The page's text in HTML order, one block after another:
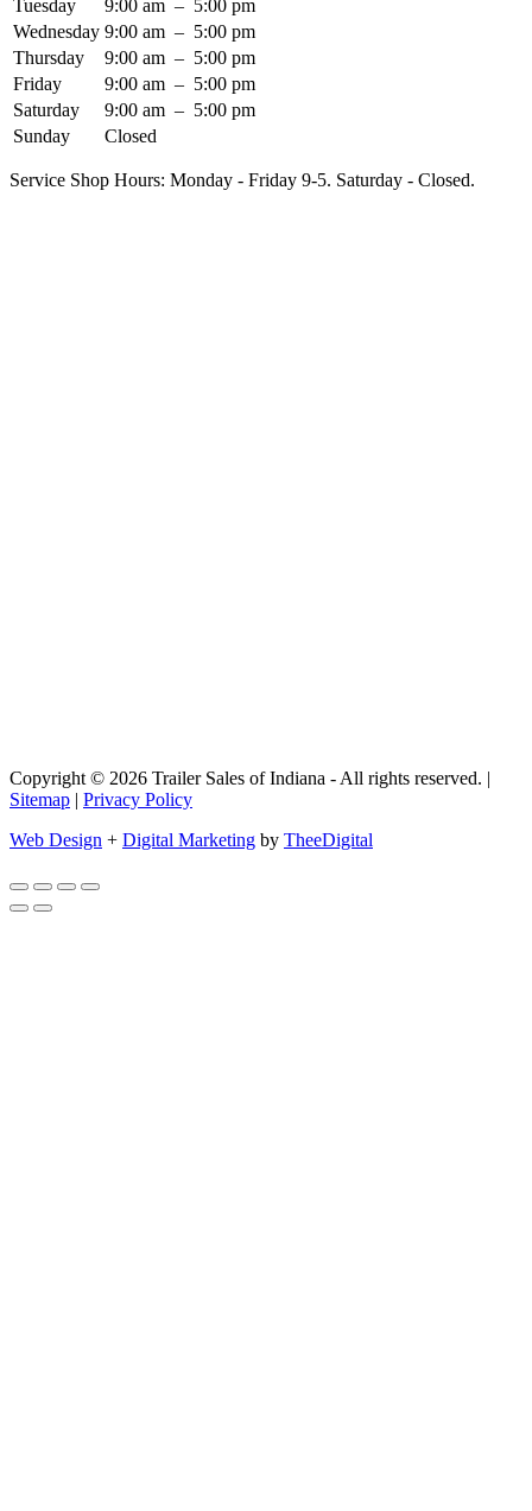
Tuesday 9:00 am – 5:00 pm
Wednesday 9:00 am – 5:00 pm
Thursday
9:00 am – 5:00 pm
Friday
9:00 am – 5:00 pm
Saturday
9:00 am – 5:00 pm
Sunday
Closed
Service Shop Hours: Monday - Friday 9-5. Saturday - Closed.
Copyright © 2026 Trailer Sales of Indiana - All rights reserved. |
Sitemap
Privacy Policy
Web Design + Digital Marketing by TheeDigital